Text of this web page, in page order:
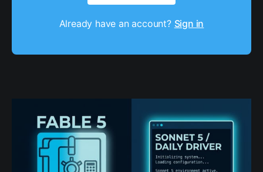
Already have an account? Sign in